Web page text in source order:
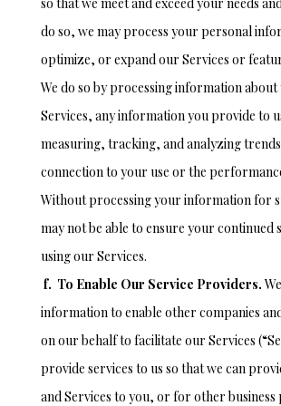
do so, we may process your personal
optimize, or expand our Services or
We do so by processing information
Services, any information you provide to
measuring, tracking, and analyzing trends
connection to your use or the
Without processing your information for
may not be able to ensure your continued
using our Services.
f. To Enable Our Service Providers.
information to enable other companies
on our behalf to facilitate our Services
provide services to us so that we can
and Services to you, or for other